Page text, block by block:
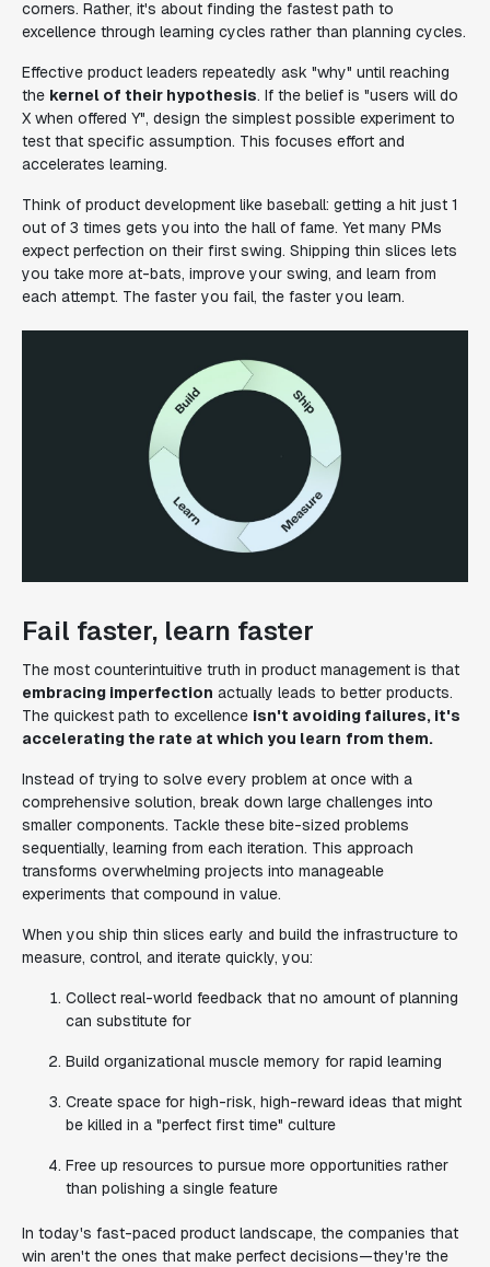
corners. Rather, it's about finding the fastest path to
excellence through learning cycles rather than planning cycles.
Effective product leaders repeatedly ask "why" until reaching
the kernel of their hypothesis. If the belief is "users will do
X when offered Y", design the simplest possible experiment to
test that specific assumption. This focuses effort and
accelerates learning.
Think of product development like baseball: getting a hit just 1
out of 3 times gets you into the hall of fame. Yet many PMs
expect perfection on their first swing. Shipping thin slices lets
you take more at-bats, improve your swing, and learn from
each attempt. The faster you fail, the faster you learn.
Fail faster, learn faster
The most counterintuitive truth in product management is that
embracing imperfection actually leads to better products.
The quickest path to excellence isn't avoiding failures, it's
accelerating the rate at which you learn from them.
Instead of trying to solve every problem at once with a
comprehensive solution, break down large challenges into
smaller components. Tackle these bite-sized problems
sequentially, learning from each iteration. This approach
transforms overwhelming projects into manageable
experiments that compound in value.
When you ship thin slices early and build the infrastructure to
measure, control, and iterate quickly, you:
Collect real-world feedback that no amount of planning
can substitute for
Build organizational muscle memory for rapid learning
Create space for high-risk, high-reward ideas that might
be killed in a "perfect first time" culture
Free up resources to pursue more opportunities rather
than polishing a single feature
In today's fast-paced product landscape, the companies that
win aren't the ones that make perfect decisions—they're the